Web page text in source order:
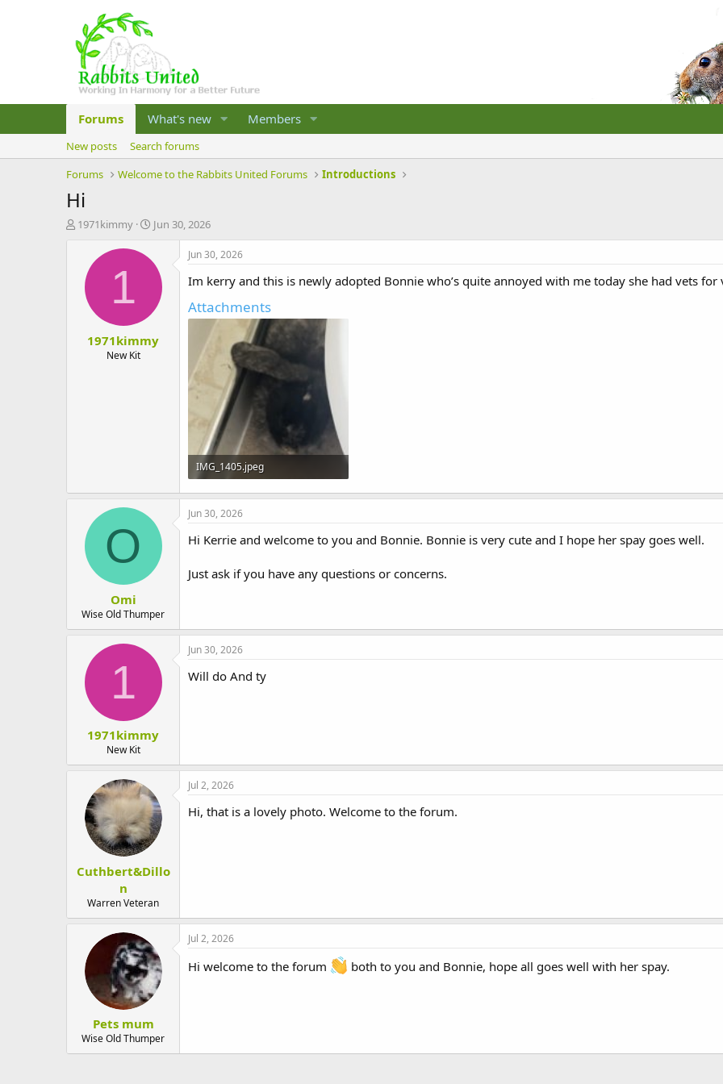
Forums What's new Members
New posts
Search forums
Forums
Welcome to the Rabbits United Forums Introductions
Hi
T1971kimmy
S
r
a
e
Jun 30, 2026
1
1971kimmy
New Kit
Jun 30, 2026
Im kerry and this is newly adopted Bonnie who’s quite annoyed with me today she had vets
Attachments
IMG_1405.jpeg
153.8 KB · Views: 3
O
Omi
Wise Old Thumper
Jun 30, 2026
Hi Kerrie and welcome to you and Bonnie. Bonnie is very cute and I hope her spay goes well.
Just ask if you have any questions or concerns.
1
1971kimmy
New Kit
Jun 30, 2026
Will do And ty
Cuthbert&Dillo
n
Warren Veteran
Jul 2, 2026
Hi, that is a lovely photo. Welcome to the forum.
Pets mum
Wise Old Thumper
Jul 2, 2026
Hi welcome to the forum both to you and Bonnie, hope all goes well with her spay.